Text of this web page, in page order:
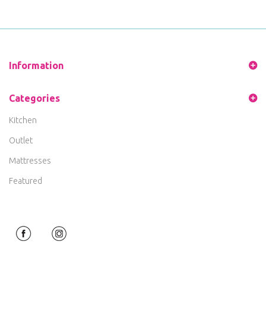
Information
Categories
Kitchen
Outlet
Mattresses
Featured